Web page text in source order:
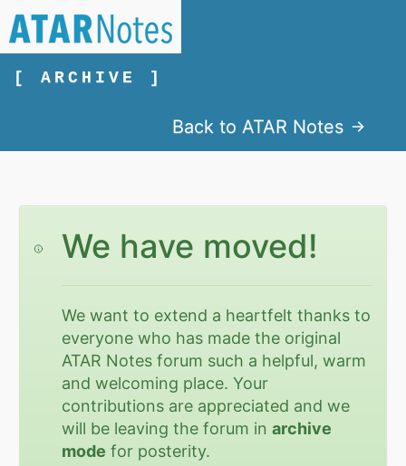
[ ARCHIVE ]
Back to ATAR Notes
We have moved!
We want to extend a heartfelt thanks to
everyone who has made the original
ATAR Notes forum such a helpful, warm
and welcoming place. Your
contributions are appreciated and we
will be leaving the forum inarchive
mode for posterity.